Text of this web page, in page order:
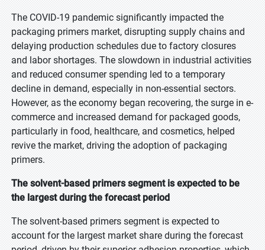
The COVID-19 pandemic significantly impacted the
packaging primers market, disrupting supply chains and
delaying production schedules due to factory closures
and labor shortages. The slowdown in industrial activities
and reduced consumer spending led to a temporary
decline in demand, especially in non-essential sectors.
However, as the economy began recovering, the surge in e-
commerce and increased demand for packaged goods,
particularly in food, healthcare, and cosmetics, helped
revive the market, driving the adoption of packaging
primers.
The solvent-based primers segment is expected to be
the largest during the forecast period
The solvent-based primers segment is expected to
account for the largest market share during the forecast